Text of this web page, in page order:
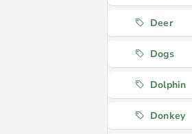
Deer
Dogs
Dolphin
Donkey